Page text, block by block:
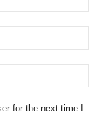
for the next time I